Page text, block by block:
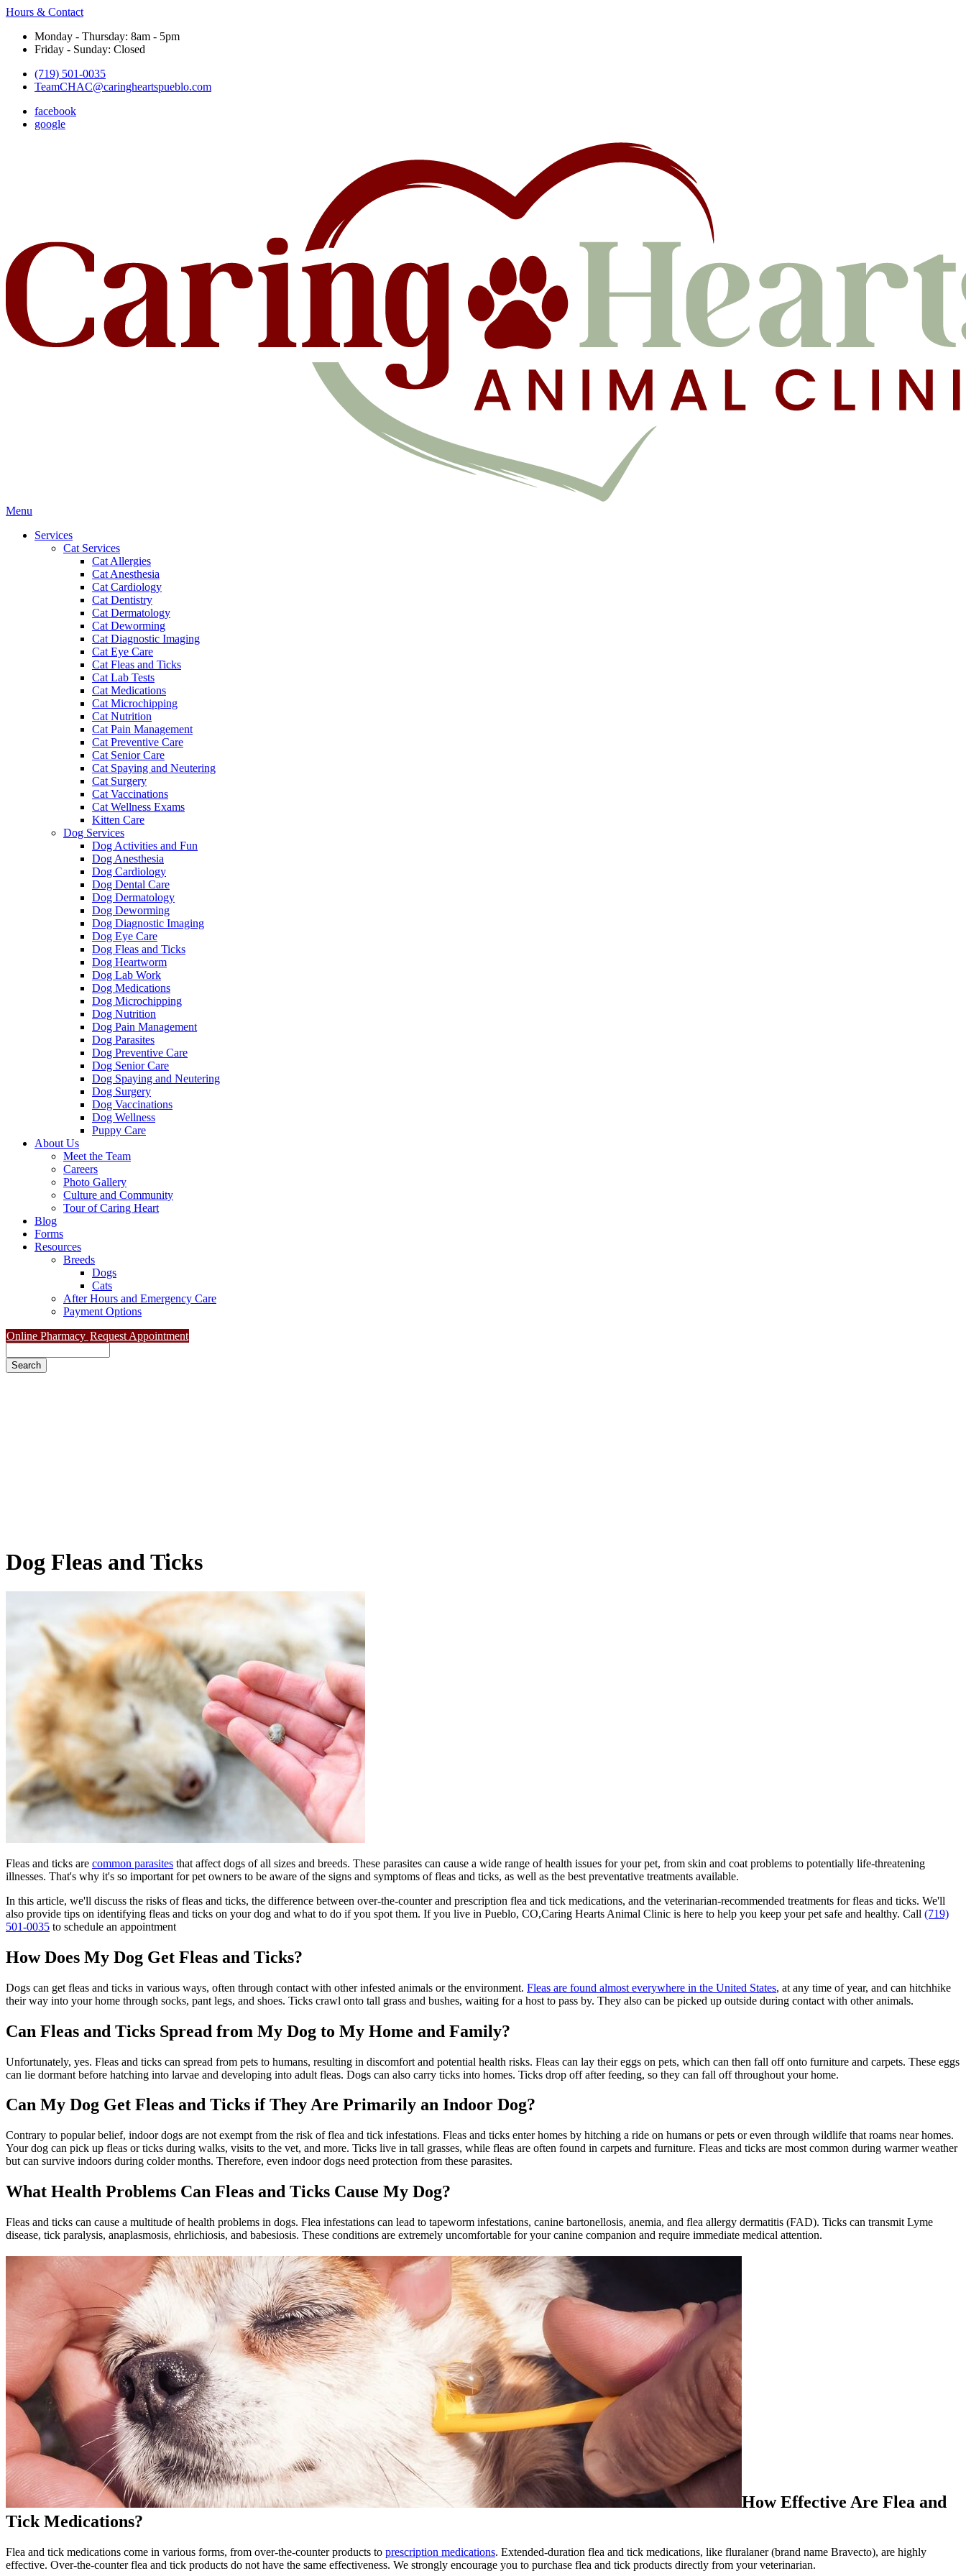
Hours & Contact
Monday - Thursday: 8am - 5pm
Friday - Sunday: Closed
(719) 501-0035
TeamCHAC@caringheartspueblo.com
facebook
google
Main
Menu
Services
Cat Services
Cat Allergies
Cat Anesthesia
Cat Cardiology
Cat Dentistry
Cat Dermatology
Cat Deworming
Cat Diagnostic Imaging
Cat Eye Care
Cat Fleas and Ticks
Cat Lab Tests
Cat Medications
Cat Microchipping
Cat Nutrition
Cat Pain Management
Cat Preventive Care
Cat Senior Care
Cat Spaying and Neutering
Cat Surgery
Cat Vaccinations
Cat Wellness Exams
Kitten Care
Dog Services
Dog Activities and Fun
Dog Anesthesia
Dog Cardiology
Dog Dental Care
Dog Dermatology
Dog Deworming
Dog Diagnostic Imaging
Dog Eye Care
Dog Fleas and Ticks
Dog Heartworm
Dog Lab Work
Dog Medications
Dog Microchipping
Dog Nutrition
Dog Pain Management
Dog Parasites
Dog Preventive Care
Dog Senior Care
Dog Spaying and Neutering
Dog Surgery
Dog Vaccinations
Dog Wellness
Puppy Care
About Us
Meet the Team
Careers
Photo Gallery
Culture and Community
Tour of Caring Heart
Blog
Forms
Resources
Breeds
Dogs
Cats
After Hours and Emergency Care
Payment Options
Online Pharmacy Request Appointment
Dog Fleas and Ticks
Fleas and ticks are common parasites that affect dogs of all sizes and breeds. These parasites can cause a wide range of health issues for your pet, from skin and coat problems to potentially life-threatening
illnesses. That's why it's so important for pet owners to be aware of the signs and symptoms of fleas and ticks, as well as the best preventative treatments available.
In this article, we'll discuss the risks of fleas and ticks, the difference between over-the-counter and prescription flea and tick medications, and the veterinarian-recommended treatments for fleas and ticks. We'll
also provide tips on identifying fleas and ticks on your dog and what to do if you spot them. If you live in Pueblo, CO,Caring Hearts Animal Clinic is here to help you keep your pet safe and healthy. Call (719)
501-0035 to schedule an appointment
How Does My Dog Get Fleas and Ticks?
Dogs can get fleas and ticks in various ways, often through contact with other infested animals or the environment. Fleas are found almost everywhere in the United States, at any time of year, and can hitchhike
their way into your home through socks, pant legs, and shoes. Ticks crawl onto tall grass and bushes, waiting for a host to pass by. They also can be picked up outside during contact with other animals.
Can Fleas and Ticks Spread from My Dog to My Home and Family?
Unfortunately, yes. Fleas and ticks can spread from pets to humans, resulting in discomfort and potential health risks. Fleas can lay their eggs on pets, which can then fall off onto furniture and carpets. These eggs
can lie dormant before hatching into larvae and developing into adult fleas. Dogs can also carry ticks into homes. Ticks drop off after feeding, so they can fall off throughout your home.
Can My Dog Get Fleas and Ticks if They Are Primarily an Indoor Dog?
Contrary to popular belief, indoor dogs are not exempt from the risk of flea and tick infestations. Fleas and ticks enter homes by hitching a ride on humans or pets or even through wildlife that roams near homes.
Your dog can pick up fleas or ticks during walks, visits to the vet, and more. Ticks live in tall grasses, while fleas are often found in carpets and furniture. Fleas and ticks are most common during warmer weather
but can survive indoors during colder months. Therefore, even indoor dogs need protection from these parasites.
What Health Problems Can Fleas and Ticks Cause My Dog?
Fleas and ticks can cause a multitude of health problems in dogs. Flea infestations can lead to tapeworm infestations, canine bartonellosis, anemia, and flea allergy dermatitis (FAD). Ticks can transmit Lyme
disease, tick paralysis, anaplasmosis, ehrlichiosis, and babesiosis. These conditions are extremely uncomfortable for your canine companion and require immediate medical attention.
How Effective Are Flea and
Tick Medications?
Flea and tick medications come in various forms, from over-the-counter products to prescription medications. Extended-duration flea and tick medications, like fluralaner (brand name Bravecto), are highly
effective. Over-the-counter flea and tick products do not have the same effectiveness. We strongly encourage you to purchase flea and tick products directly from your veterinarian.